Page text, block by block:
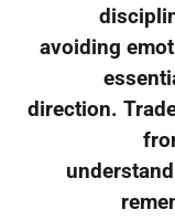
avoiding
direction.